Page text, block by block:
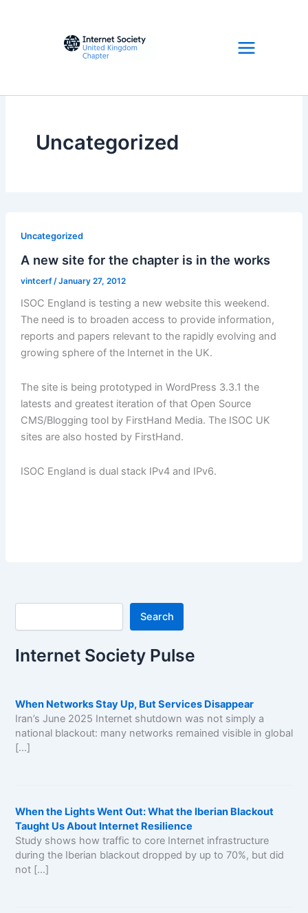
Uncategorized
Uncategorized
A new site for the chapter is in the works
vintcerf /January 27, 2012
ISOC England is testing a new website this weekend.
The need is to broaden access to provide information,
reports and papers relevant to the rapidly evolving and
growing sphere of the Internet in the UK.
The site is being prototyped in WordPress 3.3.1 the
latests and greatest iteration of that Open Source
CMS/Blogging tool by FirstHand Media. The ISOC UK
sites are also hosted by FirstHand.
ISOC England is dual stack IPv4 and IPv6.
Search
Search
Internet Society Pulse
When Networks Stay Up, But Services Disappear
Iran’s June 2025 Internet shutdown was not simply a
national blackout: many networks remained visible in global
[…]
When the Lights Went Out: What the Iberian Blackout
Taught Us About Internet Resilience
Study shows how traffic to core Internet infrastructure
during the Iberian blackout dropped by up to 70%, but did
not […]